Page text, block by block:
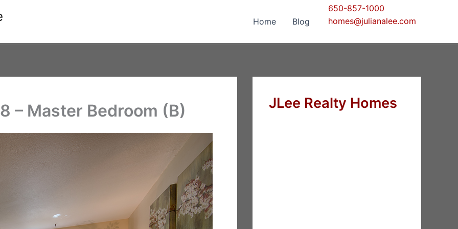
Home Blog
650-857-1000
homes@julianalee.com
– Master Bedroom (B) JLee Realty Homes